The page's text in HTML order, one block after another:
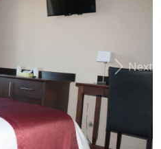
Next